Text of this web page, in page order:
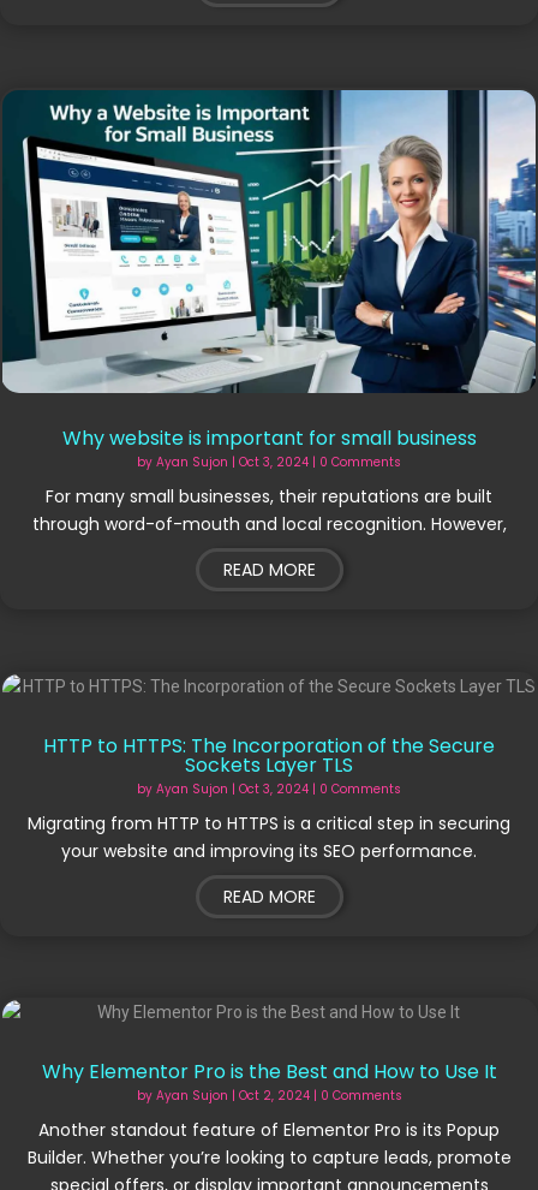
Why website is important for small business
by Ayan Sujon | Oct 3, 2024 | 0 Comments
For many small businesses, their reputations are built
through word-of-mouth and local recognition. However,
READ MORE
HTTP to HTTPS: The Incorporation of the Secure
Sockets Layer TLS
by Ayan Sujon | Oct 3, 2024 | 0 Comments
Migrating from HTTP to HTTPS is a critical step in securing
your website and improving its SEO performance.
READ MORE
Why Elementor Pro is the Best and How to Use It
by Ayan Sujon | Oct 2, 2024| 0 Comments
Another standout feature of Elementor Pro is its Popup
Builder. Whether you’re looking to capture leads, promote